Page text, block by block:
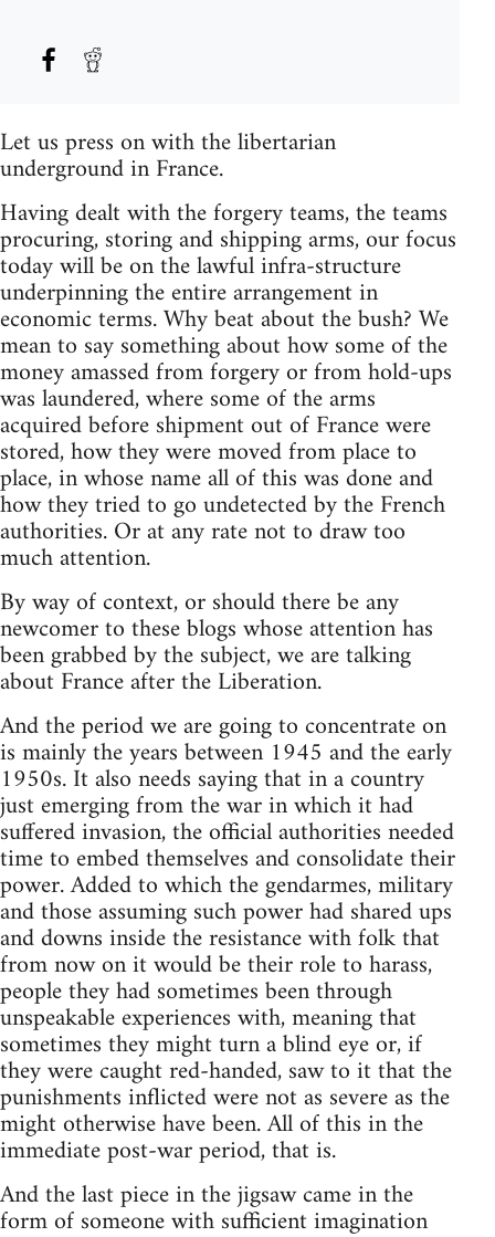
Let us press on with the libertarian
underground in France.
Having dealt with the forgery teams, the teams
procuring, storing and shipping arms, our focus
today will be on the lawful infra-structure
underpinning the entire arrangement in
economic terms. Why beat about the bush? We
mean to say something about how some of the
money amassed from forgery or from hold-ups
was laundered, where some of the arms
acquired before shipment out of France were
stored, how they were moved from place to
place, in whose name all of this was done and
how they tried to go undetected by the French
authorities. Or at any rate not to draw too
much attention.
By way of context, or should there be any
newcomer to these blogs whose attention has
been grabbed by the subject, we are talking
about France after the Liberation.
And the period we are going to concentrate on
is mainly the years between 1945 and the early
1950s. It also needs saying that in a country
just emerging from the war in which it had
suffered invasion, the official authorities needed
time to embed themselves and consolidate their
power. Added to which the gendarmes, military
and those assuming such power had shared ups
and downs inside the resistance with folk that
from now on it would be their role to harass,
people they had sometimes been through
unspeakable experiences with, meaning that
sometimes they might turn a blind eye or, if
they were caught red-handed, saw to it that the
punishments inflicted were not as severe as the
might otherwise have been. All of this in the
immediate post-war period, that is.
And the last piece in the jigsaw came in the
form of someone with sufficient imagination